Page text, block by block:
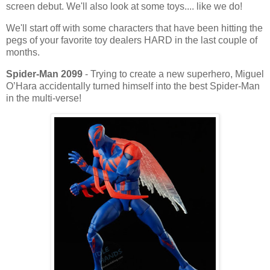
screen debut. We'll also look at some toys.... like we do!
We'll start off with some characters that have been hitting the
pegs of your favorite toy dealers HARD in the last couple of
months.
Spider-Man 2099 - Trying to create a new superhero, Miguel
O’Hara accidentally turned himself into the best Spider-Man
in the multi-verse!